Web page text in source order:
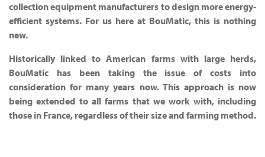
collection equipment manufacturers to design more energy-
efficient systems. For us here at BouMatic, this is nothing
new.
Historically linked to American farms with large herds,
BouMatic has been taking the issue of costs into
consideration for many years now. This approach is now
being extended to all farms that we work with, including
those in France, regardless of their size and farming method.